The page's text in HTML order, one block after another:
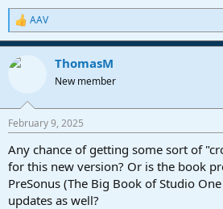
R
e
a
c
s
AAV
ThomasM
New member
February 9, 2025
Any chance of getting some sort of
for this new version? Or is the book
PreSonus (The Big Book of Studio
updates as well?